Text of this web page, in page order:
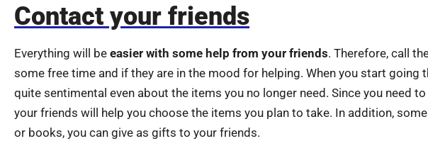
Contact your friends
Everything will be easier with some help from your friends. Therefore, call
some free time and if they are in the mood for helping. When you start going
quite sentimental even about the items you no longer need. Since you need to
your friends will help you choose the items you plan to take. In addition,
or books, you can give as gifts to your friends.